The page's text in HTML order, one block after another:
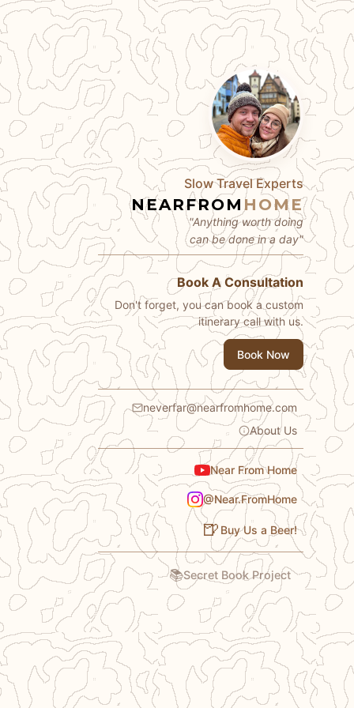
Slow Travel Experts
NEARFROM HOME
"Anything worth doing
can be done in a day"
Book A Consultation
Don't forget, you can book a custom
itinerary call with us.
Book Now
neverfar@nearfromhome.com
About Us
Near From Home
@Near.FromHome
🍺 Buy Us a Beer!
📚Secret Book Project